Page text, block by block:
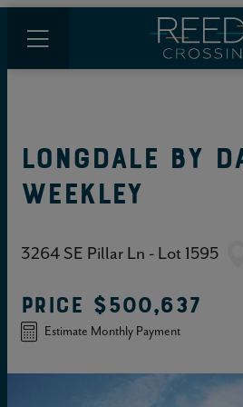
LONGDALE BY
WEEKLEY
3264 SE Pillar Ln - Lot 1595
PRICE $500,637
Estimate Monthly Payment